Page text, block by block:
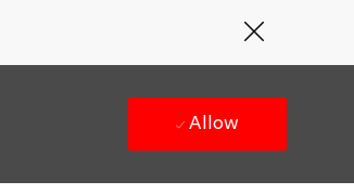
19
banner
Allow